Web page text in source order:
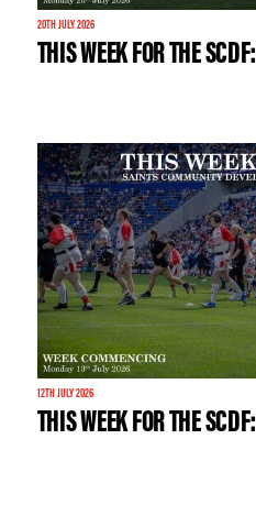
20TH JULY 2026
THIS WEEK FOR THE
12TH JULY 2026
THIS WEEK FOR THE